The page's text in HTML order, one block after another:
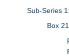
Sub-Series
Box 21